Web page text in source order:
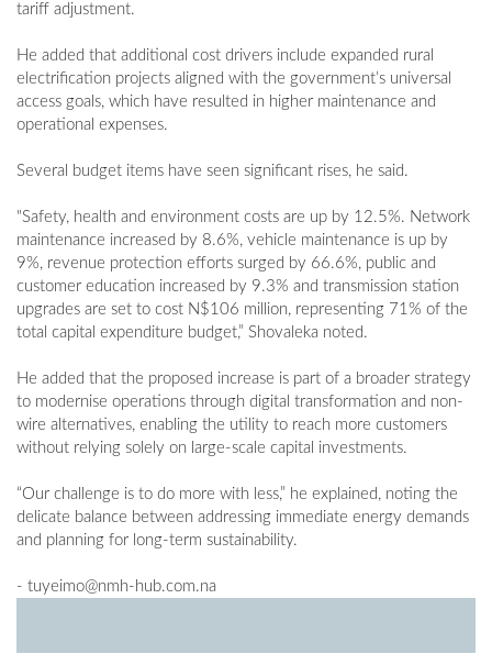
tariff adjustment.
He added that additional cost drivers include expanded rural
electrification projects aligned with the government’s universal
access goals, which have resulted in higher maintenance and
operational expenses.
Several budget items have seen significant rises, he said.
"Safety, health and environment costs are up by 12.5%. Network
maintenance increased by 8.6%, vehicle maintenance is up by
9%, revenue protection efforts surged by 66.6%, public and
customer education increased by 9.3% and transmission station
upgrades are set to cost N$106 million, representing 71% of the
total capital expenditure budget,” Shovaleka noted.
He added that the proposed increase is part of a broader strategy
to modernise operations through digital transformation and non-
wire alternatives, enabling the utility to reach more customers
without relying solely on large-scale capital investments.
“Our challenge is to do more with less,” he explained, noting the
delicate balance between addressing immediate energy demands
and planning for long-term sustainability.
- tuyeimo@nmh-hub.com.na